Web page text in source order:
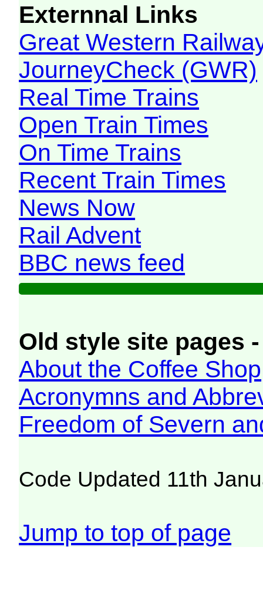
Externnal Links
Great Western
JourneyCheck (GWR)
Real Time Trains
Open Train Times
On Time Trains
Recent Train Times
News Now
Rail Advent
BBC news feed
Old style site pages
About the Coffee Shop
Acronymns and
Freedom of Severn
Code Updated 11th
Jump to top of page